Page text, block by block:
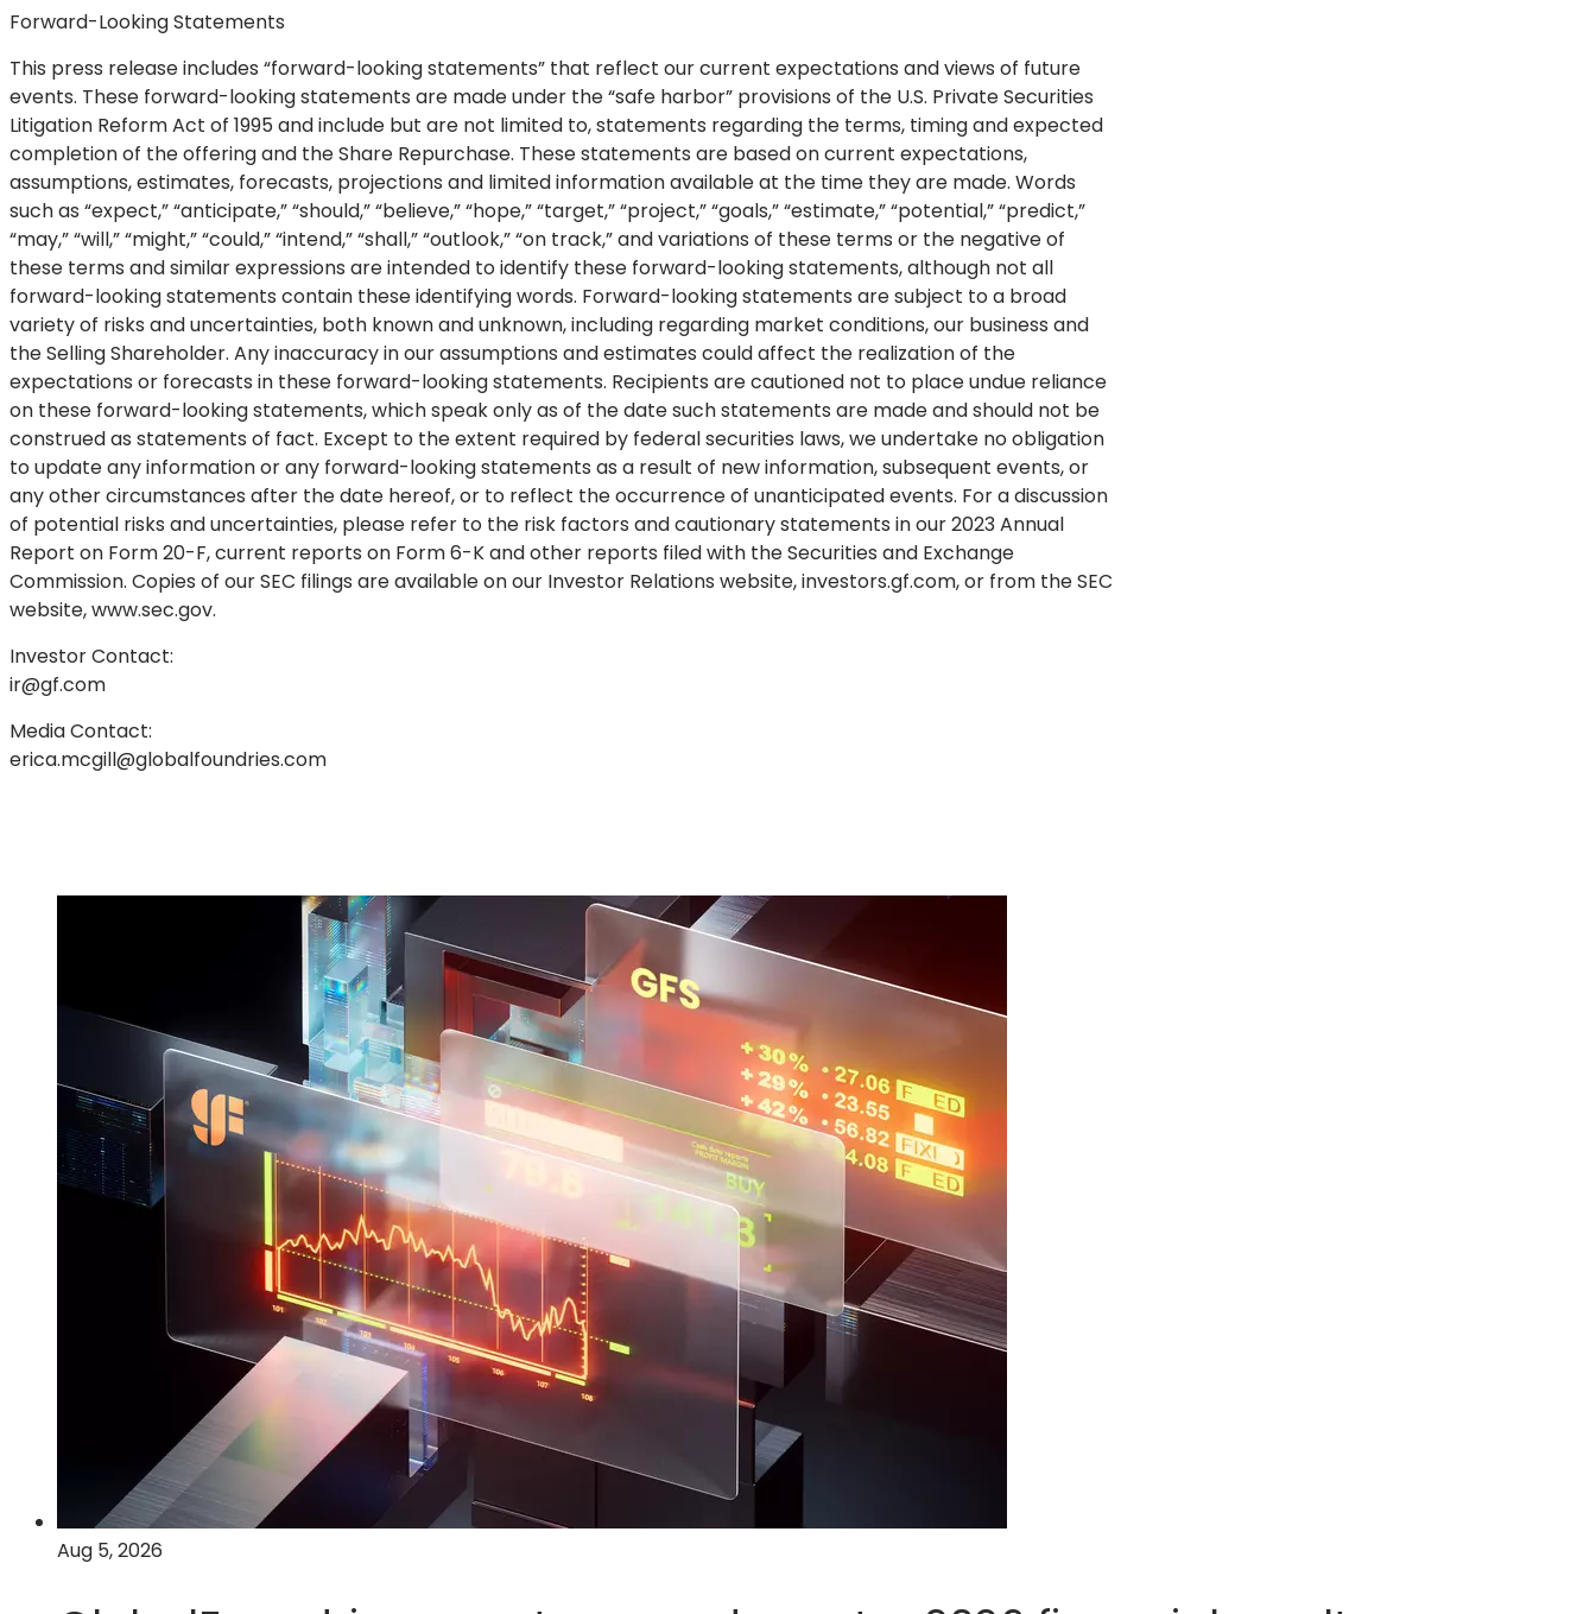
Forward-Looking Statements
This press release includes “forward-looking statements” that reflect our current expectations and views of future
events. These forward-looking statements are made under the “safe harbor” provisions of the U.S. Private Securities
Litigation Reform Act of 1995 and include but are not limited to, statements regarding the terms, timing and expected
completion of the offering and the Share Repurchase. These statements are based on current expectations,
assumptions, estimates, forecasts, projections and limited information available at the time they are made. Words
such as “expect,” “anticipate,” “should,” “believe,” “hope,” “target,” “project,” “goals,” “estimate,” “potential,” “predict,”
“may,” “will,” “might,” “could,” “intend,” “shall,” “outlook,” “on track,” and variations of these terms or the negative of
these terms and similar expressions are intended to identify these forward-looking statements, although not all
forward-looking statements contain these identifying words. Forward-looking statements are subject to a broad
variety of risks and uncertainties, both known and unknown, including regarding market conditions, our business and
the Selling Shareholder. Any inaccuracy in our assumptions and estimates could affect the realization of the
expectations or forecasts in these forward-looking statements. Recipients are cautioned not to place undue reliance
on these forward-looking statements, which speak only as of the date such statements are made and should not be
construed as statements of fact. Except to the extent required by federal securities laws, we undertake no obligation
to update any information or any forward-looking statements as a result of new information, subsequent events, or
any other circumstances after the date hereof, or to reflect the occurrence of unanticipated events. For a discussion
of potential risks and uncertainties, please refer to the risk factors and cautionary statements in our 2023 Annual
Report on Form 20-F, current reports on Form 6-K and other reports filed with the Securities and Exchange
Commission. Copies of our SEC filings are available on our Investor Relations website, investors.gf.com, or from the SEC
website, www.sec.gov.
Investor Contact:
ir@gf.com
Media Contact:
erica.mcgill@globalfoundries.com
Aug 5, 2026